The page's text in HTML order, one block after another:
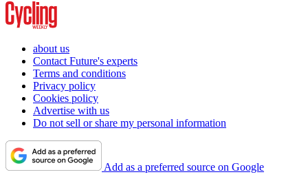
about us
Contact Future's experts
Terms and conditions
Privacy policy
Cookies policy
Advertise with us
Do not sell or share my personal information
Add as a preferred source on Google